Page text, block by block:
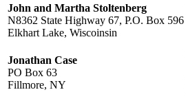
John and Martha Stoltenberg
N8362 State Highway 67, P.O. Box 596
Elkhart Lake, Wiscoinsin
Jonathan Case
PO Box 63
Fillmore, NY